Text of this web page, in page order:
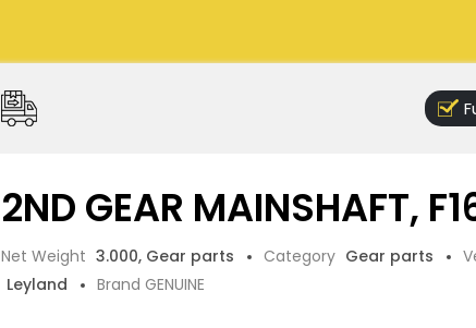
2ND GEAR MAINSHAFT,
Net Weight 3.000, Gear parts Category Gear parts
Leyland
Brand GENUINE